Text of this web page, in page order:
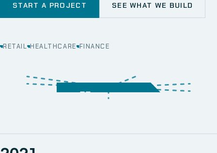
START A PROJECT SEE WHAT WE BUILD
RETAIL HEALTHCARE FINANCE
SECURITY MOBILE
STORAGE
CRM